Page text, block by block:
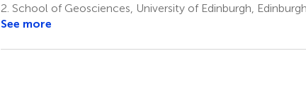
2. School of Geosciences, University of Edinburgh,
See more